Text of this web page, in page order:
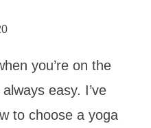
you’re on the
easy. I’ve
to choose a yoga